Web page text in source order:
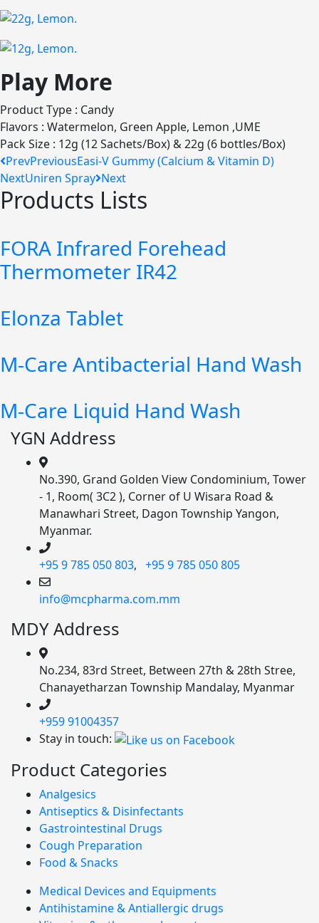
Play More
Product Type : Candy
Flavors : Watermelon, Green Apple, Lemon ,UME
Pack Size : 12g (12 Sachets/Box) & 22g (6 bottles/Box)
PrevPreviousEasi-V Gummy (Calcium & Vitamin D)
NextUniren Spray Next
Products Lists
FORA Infrared Forehead
Thermometer IR42
Elonza Tablet
M-Care Antibacterial Hand Wash
M-Care Liquid Hand Wash
YGN Address
No.390, Grand Golden View Condominium, Tower
- 1, Room( 3C2 ), Corner of U Wisara Road &
Manawhari Street, Dagon Township Yangon,
Myanmar.
+95 9 785 050 803, +95 9 785 050 805
info@mcpharma.com.mm
MDY Address
No.234, 83rd Street, Between 27th & 28th Stree,
Chanayetharzan Township Mandalay, Myanmar
+959 91004357
Stay in touch:
Product Categories
Analgesics
Antiseptics & Disinfectants
Gastrointestinal Drugs
Cough Preparation
Food & Snacks
Medical Devices and Equipments
Antihistamine & Antiallergic drugs